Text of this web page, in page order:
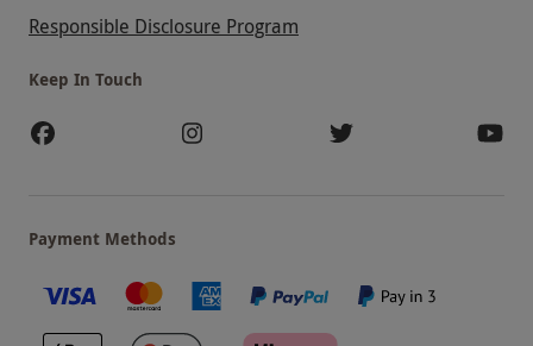
Responsible Disclosure Program
Keep In Touch
Payment Methods